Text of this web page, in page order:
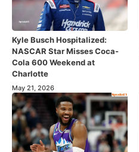
Kyle Busch Hospitalized:
NASCAR Star Misses Coca-
Cola 600 Weekend at
Charlotte
May 21, 2026